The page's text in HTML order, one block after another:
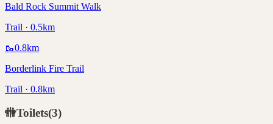
Bald Rock Summit Walk
Trail · 0.5km
🥾0.8km
Borderlink Fire Trail
Trail · 0.8km
🚻Toilets(3)